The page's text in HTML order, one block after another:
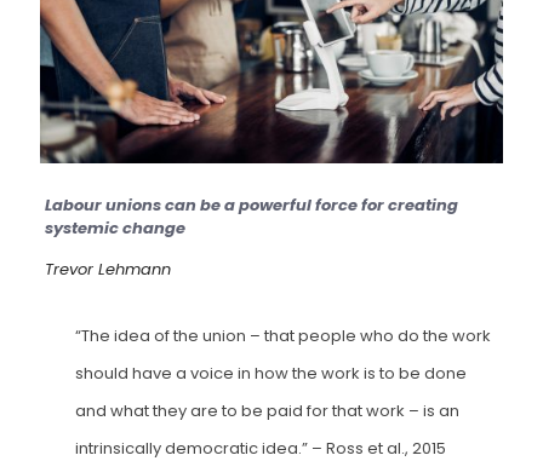
Labour unions can be a powerful force for creating
systemic change
Trevor Lehmann
“The idea of the union – that people who do the work
should have a voice in how the work is to be done
and what they are to be paid for that work – is an
intrinsically democratic idea.”– Ross et al., 2015